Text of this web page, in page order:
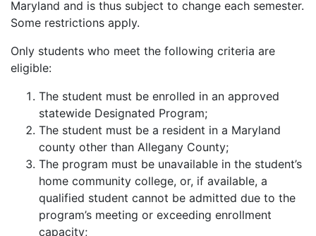
Maryland and is thus subject to change each semester.
Some restrictions apply.
Only students who meet the following criteria are
eligible:
The student must be enrolled in an approved
statewide Designated Program;
The student must be a resident in a Maryland
county other than Allegany County;
The program must be unavailable in the student’s
home community college, or, if available, a
qualified student cannot be admitted due to the
program’s meeting or exceeding enrollment
capacity;